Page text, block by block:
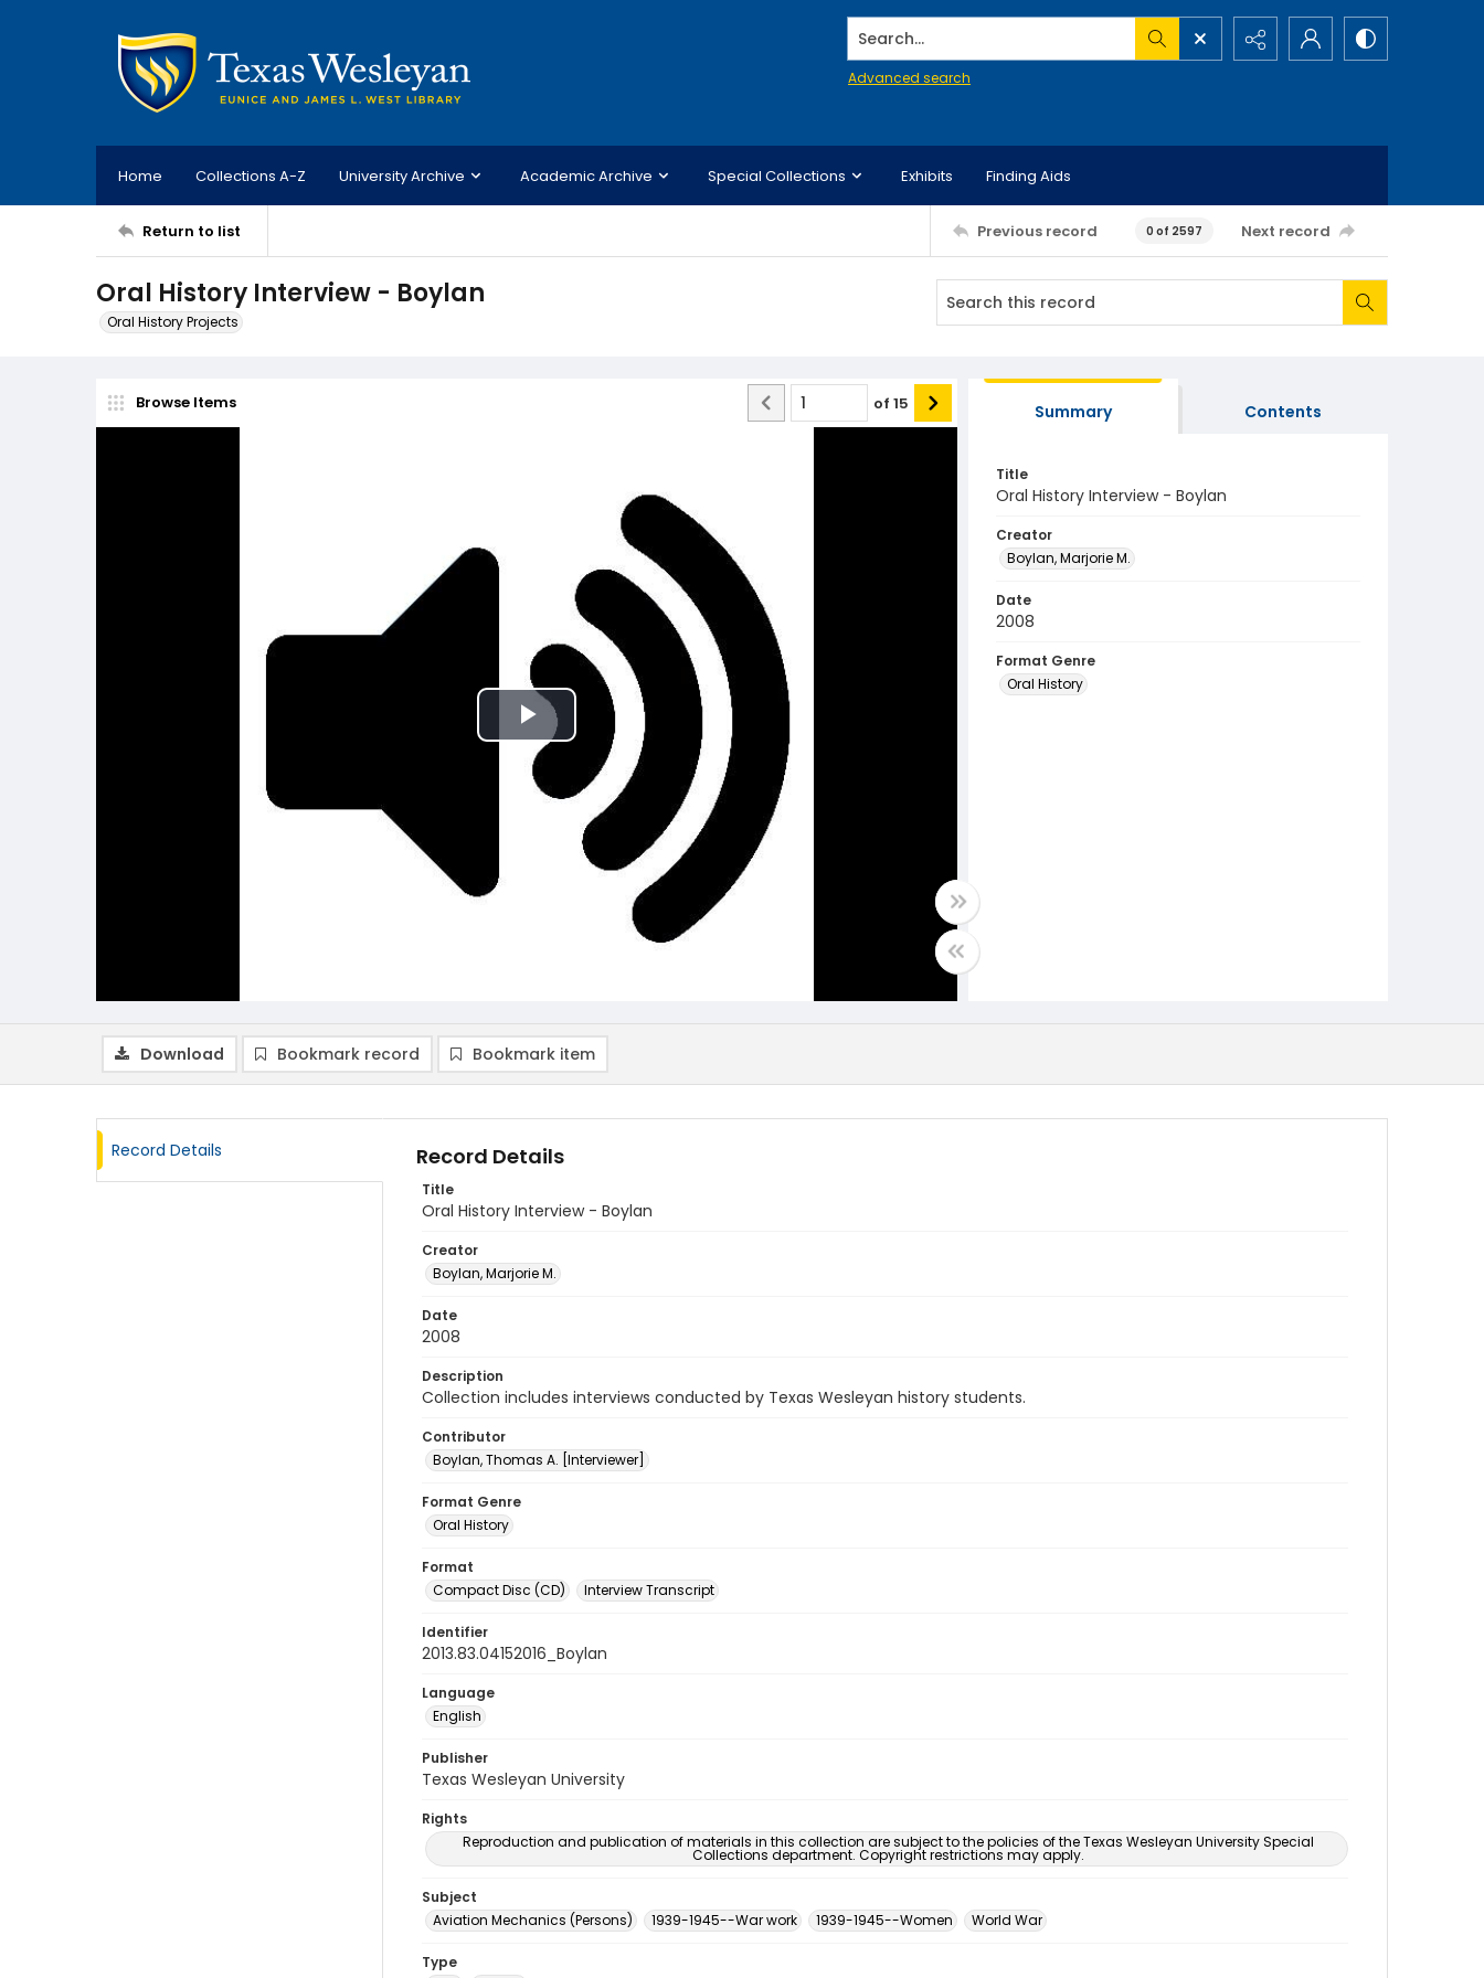
Search...
Advanced search
Home Collections A-Z University Archive Academic Archive Special Collections Exhibits Finding Aids
Return to list Previous record 0 of 2597 Next record
Oral History Interview - Boylan
Oral History Projects
Browse Items of 15
Play
Video
Summary Contents
Title
Oral History Interview - Boylan
Creator
Boylan, Marjorie M.
Date
2008
Format Genre
Oral History
Download Bookmark record Bookmark item
Record Details Record Details
Title
Oral History Interview - Boylan
Creator
Boylan, Marjorie M.
Date
2008
Description
Collection includes interviews conducted by Texas Wesleyan history students.
Contributor
Boylan, Thomas A. [Interviewer]
Format Genre
Oral History
Format
Compact Disc (CD)
Interview Transcript
Identifier
2013.83.04152016_Boylan
Language
English
Publisher
Texas Wesleyan University
Rights
Reproduction and publication of materials in this collection are subject to the policies of the Texas Wesleyan University Special
Collections department. Copyright restrictions may apply.
Subject
Aviation Mechanics (Persons)
1939-1945--War work 1939-1945--Women World War
Type